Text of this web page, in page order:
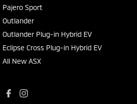
Pajero Sport
Outlander
Outlander Plug-in Hybrid EV
Eclipse Cross Plug-in Hybrid EV
All New ASX